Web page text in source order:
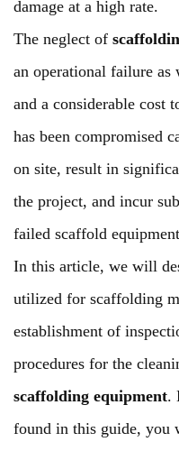
damage at a high rate.
The neglect of
an operational failure as
and a considerable cost
has been compromised
on site, result in
the project, and incur
failed scaffold
In this article, we will
utilized for scaffolding
establishment of
procedures for the
scaffolding equipment.
found in this guide, you